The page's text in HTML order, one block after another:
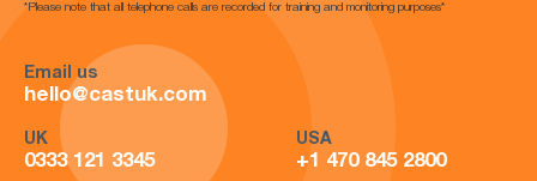
*Please note that all telephone calls are recorded for training and monitoring purposes*
Email us
hello@castuk.com
UK
0333 121 3345
USA
+1 470 845 2800